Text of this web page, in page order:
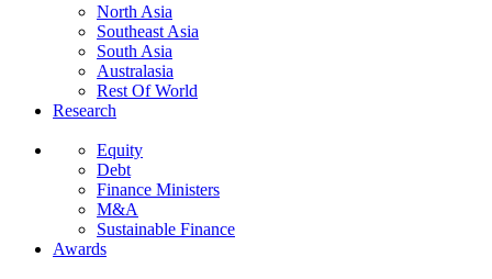
North Asia
Southeast Asia
South Asia
Australasia
Rest Of World
Research
Equity
Debt
Finance Ministers
M&A
Sustainable Finance
Awards